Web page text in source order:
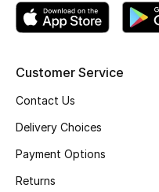
Makeup
Skincare
Men's Grooming
Haircare
Customer Service
Contact Us
Delivery Choices
Payment Options
Returns